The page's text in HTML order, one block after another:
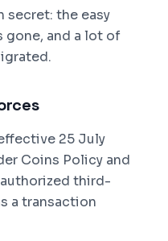
secret: the easy
gone, and a lot of
25 July
Coins Policy and
third-
a transaction